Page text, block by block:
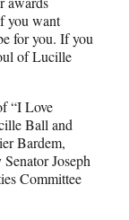
you want
for you. If you
of Lucille
“I Love
Ball and
Bardem,
Joseph
Committee